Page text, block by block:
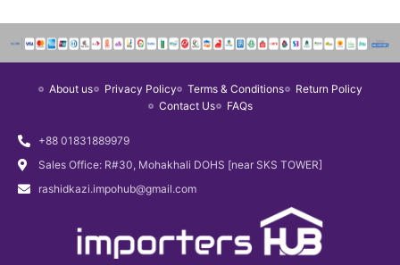
About us Privacy Policy Terms & Conditions
Return Policy
Contact Us
FAQs
+88 01831889979
Sales Office: R#30, Mohakhali DOHS [near SKS TOWER]
rashidkazi.impohub@gmail.com